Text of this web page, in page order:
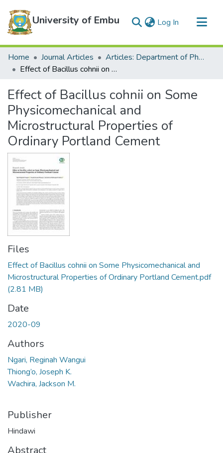
University of Embu Log In (current)
Communities & Collections
All of DSpace
Home Journal Articles
Articles: Department of Physical Sciences
Effect of Bacillus cohnii on Some Physicomechanical and Microstructural Properties of Ordinary Portland Cement
Effect of Bacillus cohnii on Some
Physicomechanical and
Microstructural Properties of
Ordinary Portland Cement
Files
Effect of Bacillus cohnii on Some Physicomechanical and
Microstructural Properties of Ordinary Portland Cement.pdf
(2.81 MB)
Date
2020-09
Authors
Ngari, Reginah Wangui
Thiong’o, Joseph K.
Wachira, Jackson M.
Publisher
Hindawi
Abstract